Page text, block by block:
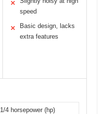
✕
speed
✕
Basic design, lacks
extra features
1/4 horsepower (hp)